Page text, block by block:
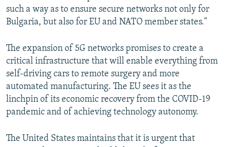
such a way as to ensure secure networks not only for
Bulgaria, but also for EU and NATO member states."
The expansion of 5G networks promises to create a
critical infrastructure that will enable everything from
self-driving cars to remote surgery and more
automated manufacturing. The EU sees it as the
linchpin of its economic recovery from the COVID-19
pandemic and of achieving technology autonomy.
The United States maintains that it is urgent that